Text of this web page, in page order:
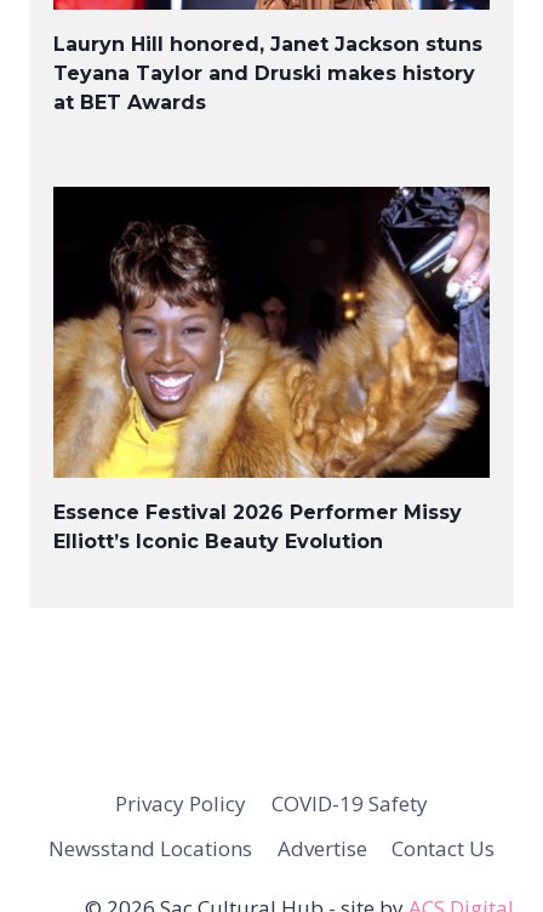
Lauryn Hill honored, Janet Jackson stuns
Teyana Taylor and Druski makes history
at BET Awards
Essence Festival 2026 Performer Missy
Elliott’s Iconic Beauty Evolution
Privacy Policy
COVID-19 Safety
Newsstand Locations
Advertise Contact Us